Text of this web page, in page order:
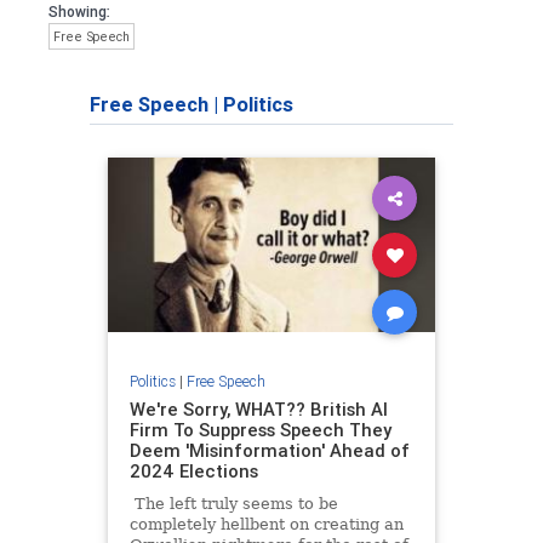
Showing:
Free Speech
Free Speech | Politics
Politics| Free Speech
We're Sorry, WHAT?? British AI
Firm To Suppress Speech They
Deem 'Misinformation' Ahead of
2024 Elections
The left truly seems to be
completely hellbent on creating an